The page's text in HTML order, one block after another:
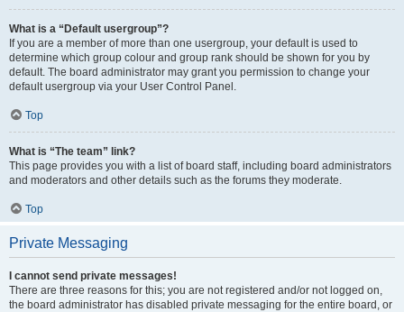
What is a “Default usergroup”?
If you are a member of more than one usergroup, your default is used to
determine which group colour and group rank should be shown for you by
default. The board administrator may grant you permission to change your
default usergroup via your User Control Panel.
Top
What is “The team” link?
This page provides you with a list of board staff, including board administrators
and moderators and other details such as the forums they moderate.
Top
Private Messaging
I cannot send private messages!
There are three reasons for this; you are not registered and/or not logged on,
the board administrator has disabled private messaging for the entire board, or